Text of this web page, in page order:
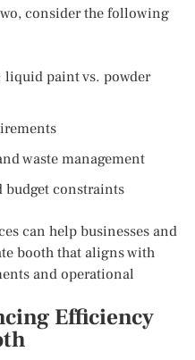
consider the following
liquid paint vs. powder
waste management
budget constraints
can help businesses and
booth that aligns with
and operational
Efficiency